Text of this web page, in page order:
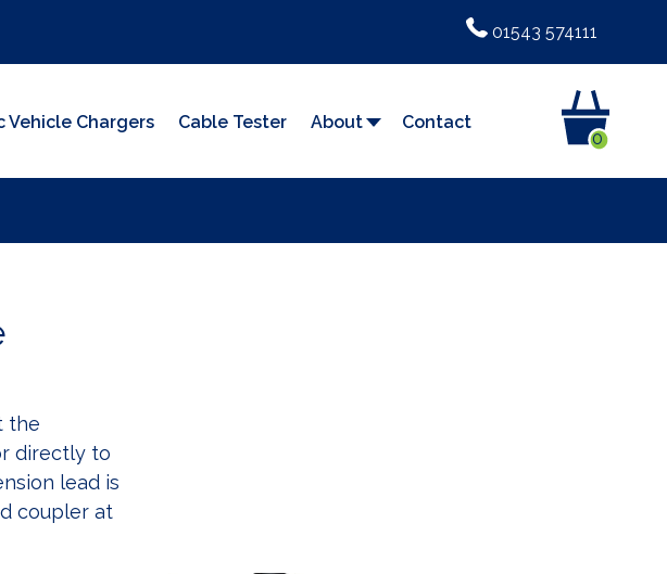
01543 574111
Vehicle Chargers Cable Tester About
Contact
0
the
directly to
lead is
coupler at